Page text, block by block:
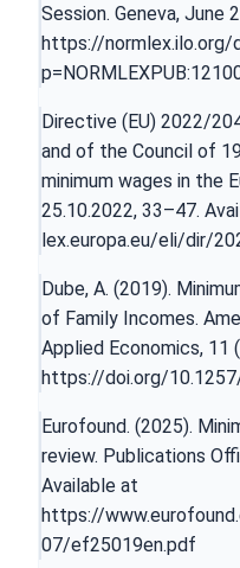
Session. Geneva, June
https://normlex.ilo.org/
Directive (EU) 2022/
and of the Council of
minimum wages in the
25.10.2022, 33–47.
lex.europa.eu/eli/dir/
Dube, A. (2019).
of Family Incomes.
Applied Economics, 11
https://doi.org/
Eurofound. (2025).
review. Publications
Available at
https://
07/ef25019en.pdf